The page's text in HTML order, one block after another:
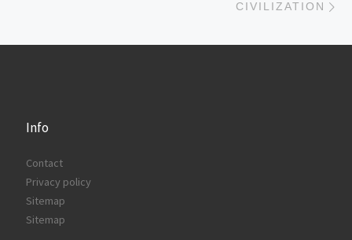
CIVILIZATION
Info
Contact
Privacy policy
Sitemap
Sitemap